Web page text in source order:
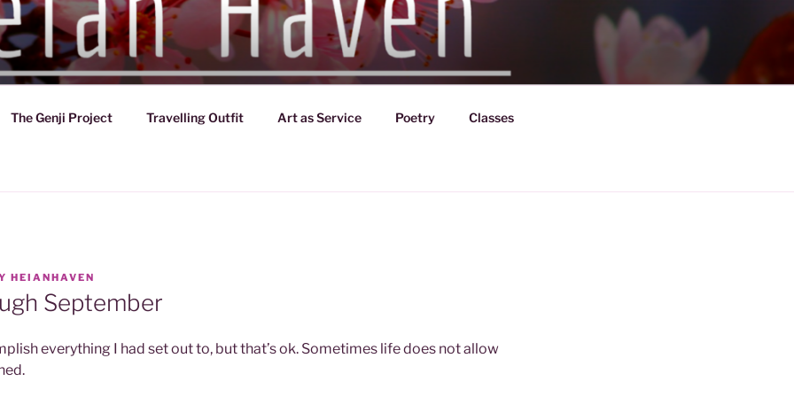
Japan (794-1185)
The Genji Project Travelling Outfit Art as Service Poetry Classes
HEIANHAVEN
September
everything I had set out to, but that’s ok. Sometimes life does not allow